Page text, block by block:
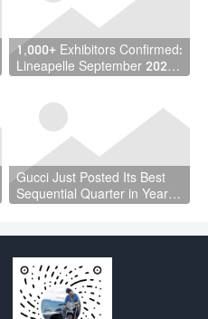
1,000+ Exhibitors Confirmed:
Lineapelle September 2026
Gucci Just Posted Its Best
Sequential Quarter in Years